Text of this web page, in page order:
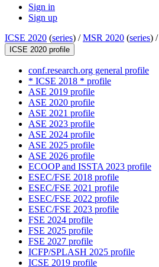
Sign in
Sign up
ICSE 2020 (series) /MSR 2020 (series) /
ICSE 2020 profile
conf.research.org general profile
* ICSE 2018 * profile
ASE 2019 profile
ASE 2020 profile
ASE 2021 profile
ASE 2023 profile
ASE 2024 profile
ASE 2025 profile
ASE 2026 profile
ECOOP and ISSTA 2023 profile
ESEC/FSE 2018 profile
ESEC/FSE 2021 profile
ESEC/FSE 2022 profile
ESEC/FSE 2023 profile
FSE 2024 profile
FSE 2025 profile
FSE 2027 profile
ICFP/SPLASH 2025 profile
ICSE 2019 profile